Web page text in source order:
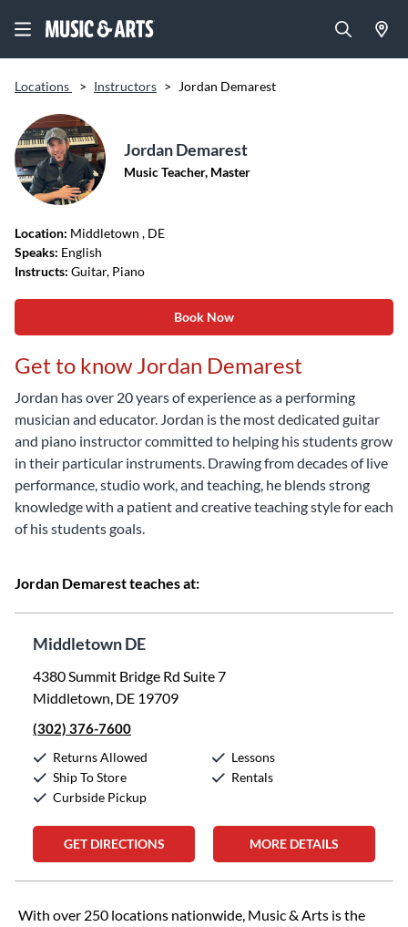
Locations > Instructors > Jordan Demarest
Jordan Demarest
Music Teacher, Master
Location: Middletown , DE
Speaks: English
Instructs: Guitar, Piano
Book Now
Get to know Jordan Demarest
Jordan has over 20 years of experience as a performing
musician and educator. Jordan is the most dedicated guitar
and piano instructor committed to helping his students grow
in their particular instruments. Drawing from decades of live
performance, studio work, and teaching, he blends strong
knowledge with a patient and creative teaching style for each
of his students goals.
Jordan Demarest teaches at:
Middletown DE
4380 Summit Bridge Rd Suite 7
Middletown, DE 19709
(302) 376-7600
Returns Allowed
Ship To Store
Curbside Pickup
Lessons
Rentals
GET DIRECTIONS MORE DETAILS
Skip link
With over 250 locations nationwide, Music & Arts is the